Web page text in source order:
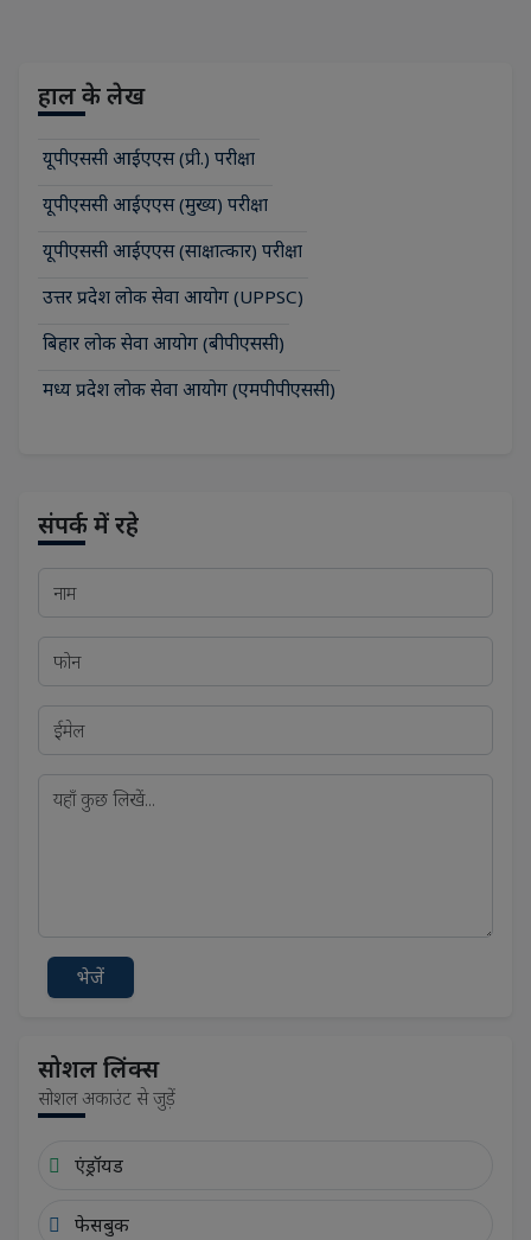
हाल के लेख
यूपीएससी आईएएस (प्री.) परीक्षा
यूपीएससी आईएएस (मुख्य) परीक्षा
यूपीएससी आईएएस (साक्षात्कार) परीक्षा
उत्तर प्रदेश लोक सेवा आयोग (UPPSC)
बिहार लोक सेवा आयोग (बीपीएससी)
मध्य प्रदेश लोक सेवा आयोग (एमपीपीएससी)
संपर्क में रहे
भेजें
सोशल लिंक्स
सोशल अकाउंट से जुड़ें
एंड्रॉयड
फेसबुक